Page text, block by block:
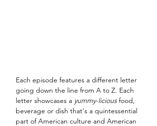
Each episode features a different letter
going down the line from A to Z. Each
letter showcases a yummy-licious food,
beverage or dish that's a quintessential
part of American culture and American